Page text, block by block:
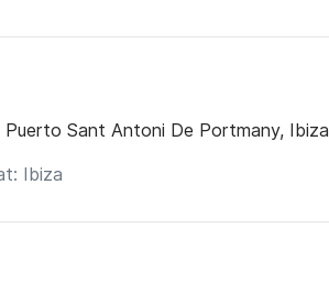
Puerto Sant Antoni De Portmany, Ibiza